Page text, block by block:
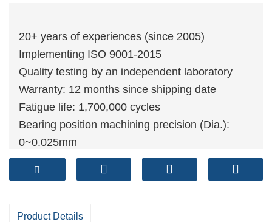
20+ years of experiences (since 2005)
Implementing ISO 9001-2015
Quality testing by an independent laboratory
Warranty: 12 months since shipping date
Fatigue life: 1,700,000 cycles
Bearing position machining precision (Dia.):
0~0.025mm
Brake shoe
: cylindrical grinding
Both ends of the beam are processed at the
Product Details